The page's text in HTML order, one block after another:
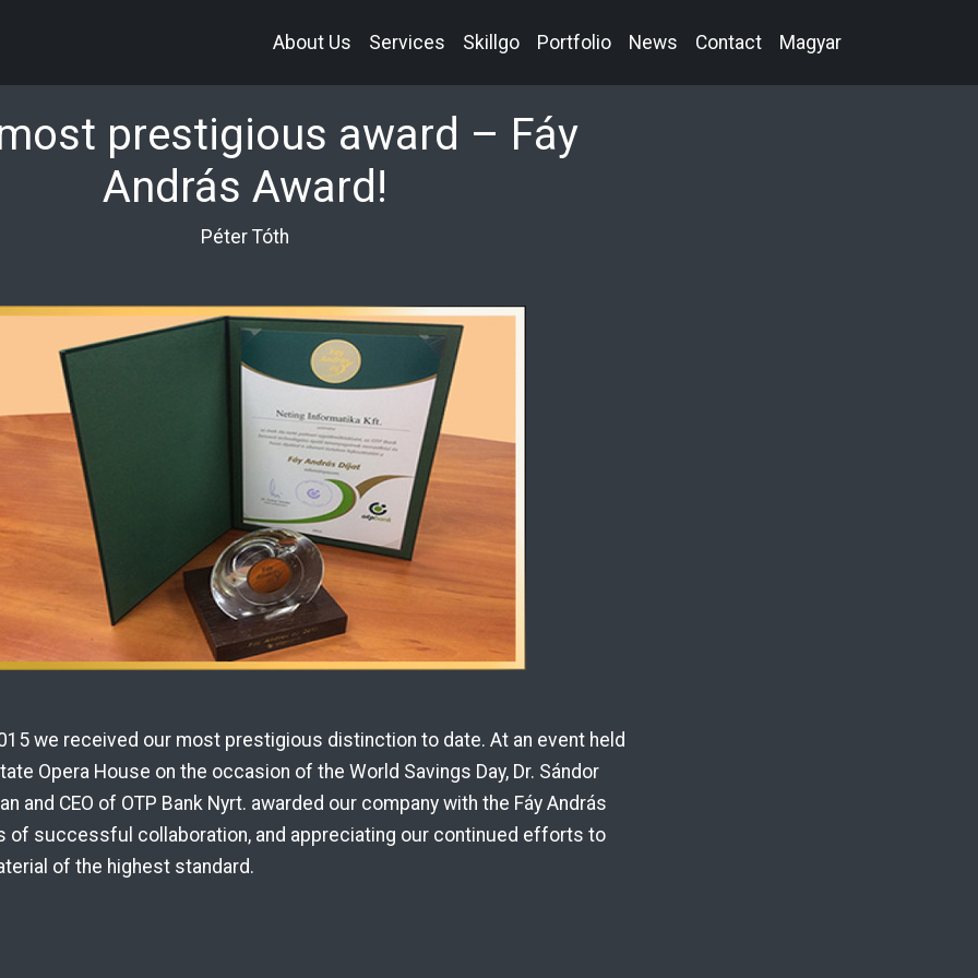
About Us Services Skillgo Portfolio News Contact Magyar
prestigious award – Fáy
András Award!
Péter Tóth
we received our most prestigious distinction to date. At an event held
Opera House on the occasion of the World Savings Day, Dr. Sándor
and CEO of OTP Bank Nyrt. awarded our company with the Fáy András
of successful collaboration, and appreciating our continued efforts to
of the highest standard.